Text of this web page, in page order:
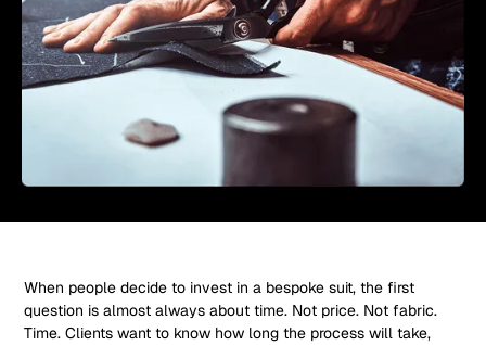
When people decide to invest in a bespoke suit, the first
question is almost always about time. Not price. Not fabric.
Time. Clients want to know how long the process will take,